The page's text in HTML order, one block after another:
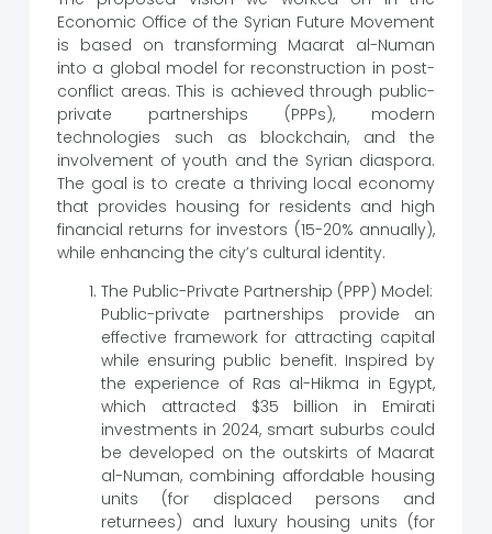
Economic Office of the Syrian Future Movement
is based on transforming Maarat al-Numan
into a global model for reconstruction in post-
conflict areas. This is achieved through public-
private partnerships (PPPs), modern
technologies such as blockchain, and the
involvement of youth and the Syrian diaspora.
The goal is to create a thriving local economy
that provides housing for residents and high
financial returns for investors (15-20% annually),
while enhancing the city’s cultural identity.
The Public-Private Partnership (PPP) Model:
Public-private partnerships provide an
effective framework for attracting capital
while ensuring public benefit. Inspired by
the experience of Ras al-Hikma in Egypt,
which attracted $35 billion in Emirati
investments in 2024, smart suburbs could
be developed on the outskirts of Maarat
al-Numan, combining affordable housing
units (for displaced persons and
returnees) and luxury housing units (for